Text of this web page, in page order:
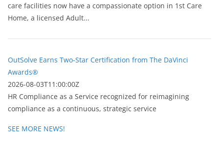
care facilities now have a compassionate option in 1st Care
Home, a licensed Adult...
OutSolve Earns Two-Star Certification from The DaVinci
Awards®
2026-08-03T11:00:00Z
HR Compliance as a Service recognized for reimagining
compliance as a continuous, strategic service
SEE MORE NEWS!